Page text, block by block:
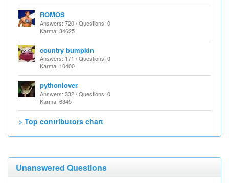
ROMOS
Answers: 720 / Questions: 0
Karma: 34625
country bumpkin
Answers: 171 / Questions: 0
Karma: 10400
pythonlover
Answers: 332 / Questions: 0
Karma: 6345
> Top contributors chart
Unanswered Questions